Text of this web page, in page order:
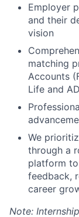
Employer
and their
vision
matching
Accounts
Life and
We
through a
platform
feedback,
career
Note: